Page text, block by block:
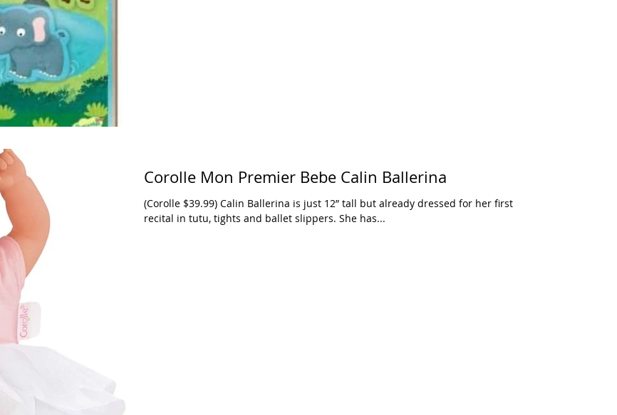
Corolle Mon Premier Bebe Calin Ballerina
(Corolle $39.99) Calin Ballerina is just 12” tall but already dressed for her first
recital in tutu, tights and ballet slippers. She has...